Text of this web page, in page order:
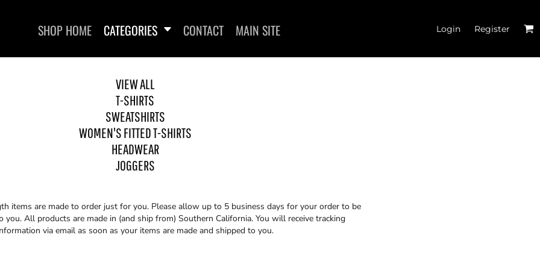
SHOP HOME CATEGORIES CONTACT MAIN SITE Login Register
VIEW ALL
T-SHIRTS
SWEATSHIRTS
WOMEN'S FITTED T-SHIRTS
HEADWEAR
JOGGERS
items are made to order just for you. Please allow up to 5 business days for your order to be
you. All products are made in (and ship from) Southern California. You will receive tracking
via email as soon as your items are made and shipped to you.
WOMEN'S FITTED T-SHIRTS HEADWEAR